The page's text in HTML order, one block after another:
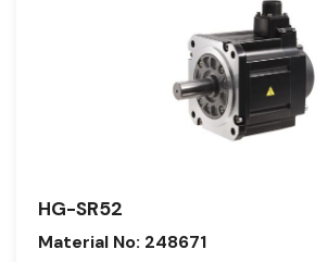
HG-SR52
Material No: 248671